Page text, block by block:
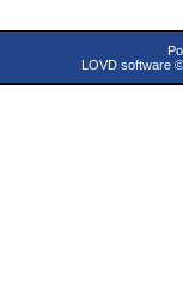
LOVD software